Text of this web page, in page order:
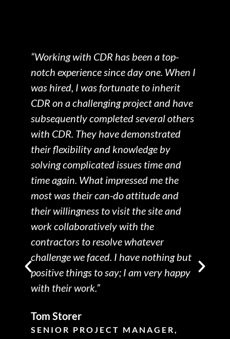
“Working with CDR has been a top-
notch experience since day one. When I
was hired, I was fortunate to inherit
CDR on a challenging project and have
subsequently completed several others
with CDR. They have demonstrated
their flexibility and knowledge by
solving complicated issues time and
time again. What impressed me the
most was their can-do attitude and
their willingness to visit the site and
work collaboratively with the
contractors to resolve whatever
challenge we faced. I have nothing but
positive things to say; I am very happy
with their work.”
Tom Storer
SENIOR PROJECT MANAGER,